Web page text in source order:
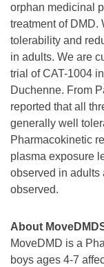
orphan medicinal
treatment of DMD.
tolerability and
in adults. We are
trial of CAT-1004
Duchenne. From
reported that all
generally well
Pharmacokinetic
plasma exposure
observed in adults
observed.
About
MoveDMD is a
boys ages 4-7